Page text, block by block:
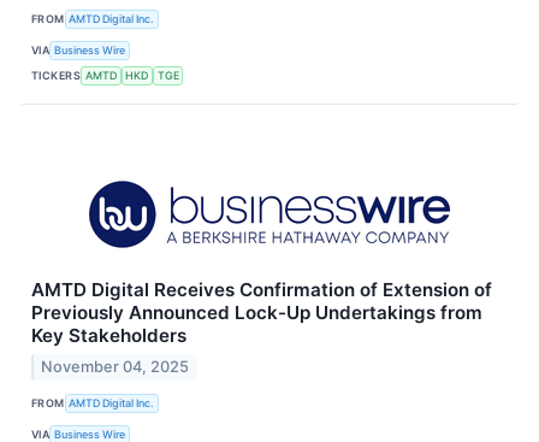
FROM AMTD Digital Inc.
VIA Business Wire
TICKERS AMTD HKD TGE
AMTD Digital Receives Confirmation of Extension of
Previously Announced Lock-Up Undertakings from
Key Stakeholders
November 04, 2025
FROM AMTD Digital Inc.
VIA Business Wire